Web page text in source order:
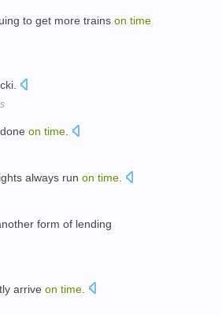
to get more trains on time
on time
always run on time
form of lending
arrive on time